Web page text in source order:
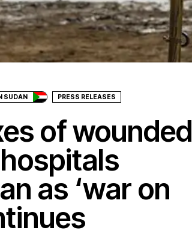
SUDAN PRESS RELEASES
of wounded
as ‘war on